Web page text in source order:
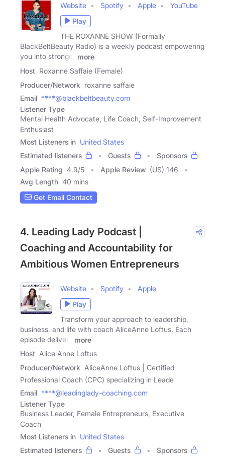
Website Spotify Apple
YouTube
Play
THE ROXANNE SHOW (Formally
BlackBeltBeauty Radio) is a weekly podcast empowering
you into stronger
more
Host Roxanne Saffaie (Female)
Producer/Network roxanne saffaie
Email ****@blackbeltbeauty.com
Listener Type
Mental Health Advocate, Life Coach, Self-Improvement
Enthusiast
Most Listeners in United States
Estimated listeners
Guests
Sponsors
Apple Rating 4.9/5 Apple Review (US) 146
Avg Length 40 mins
Get Email Contact
4. Leading Lady Podcast |
Coaching and Accountability for
Ambitious Women Entrepreneurs
Website Spotify
Apple
Play
Transform your approach to leadership,
business, and life with coach AliceAnne Loftus. Each
episode delivers
more
Host Alice Anne Loftus
Producer/Network AliceAnne Loftus | Certified
Professional Coach (CPC) specializing in Leade
Email ****@leadinglady-coaching.com
Listener Type
Business Leader, Female Entrepreneurs, Executive
Coach
Most Listeners in United States
Estimated listeners
Guests
Sponsors